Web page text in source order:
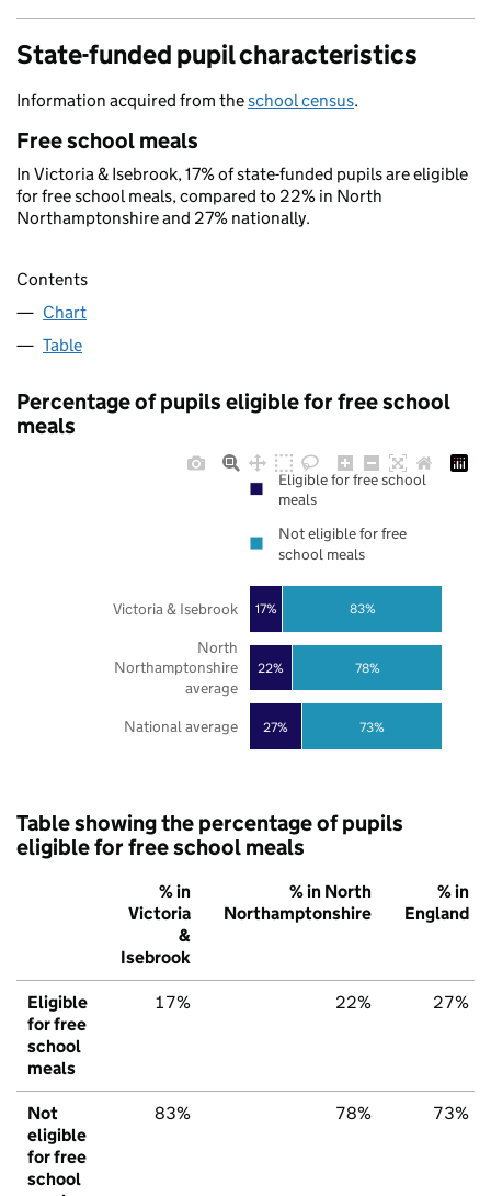
State-funded pupil characteristics
Information acquired from theschool census.
Free school meals
In Victoria & Isebrook, 17% of state-funded pupils are eligible
for free school meals, compared to 22% in North
Northamptonshire and 27% nationally.
Contents
Chart
Table
Percentage of pupils eligible for free school
meals
27%
22%
17%
73%
78%
83%
National average
North
Northamptonshire
average
Victoria & Isebrook
Eligible for free school
meals
Not eligible for free
school meals
Table showing the percentage of pupils
eligible for free school meals
% in
Victoria
&
Isebrook
% in North
Northamptonshire
% in
England
Eligible
for free
school
meals
17% 22% 27%
Not
eligible
for free
school
83% 78% 73%